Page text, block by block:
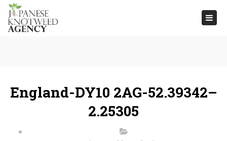
England-DY10 2AG-52.39342–
2.25305